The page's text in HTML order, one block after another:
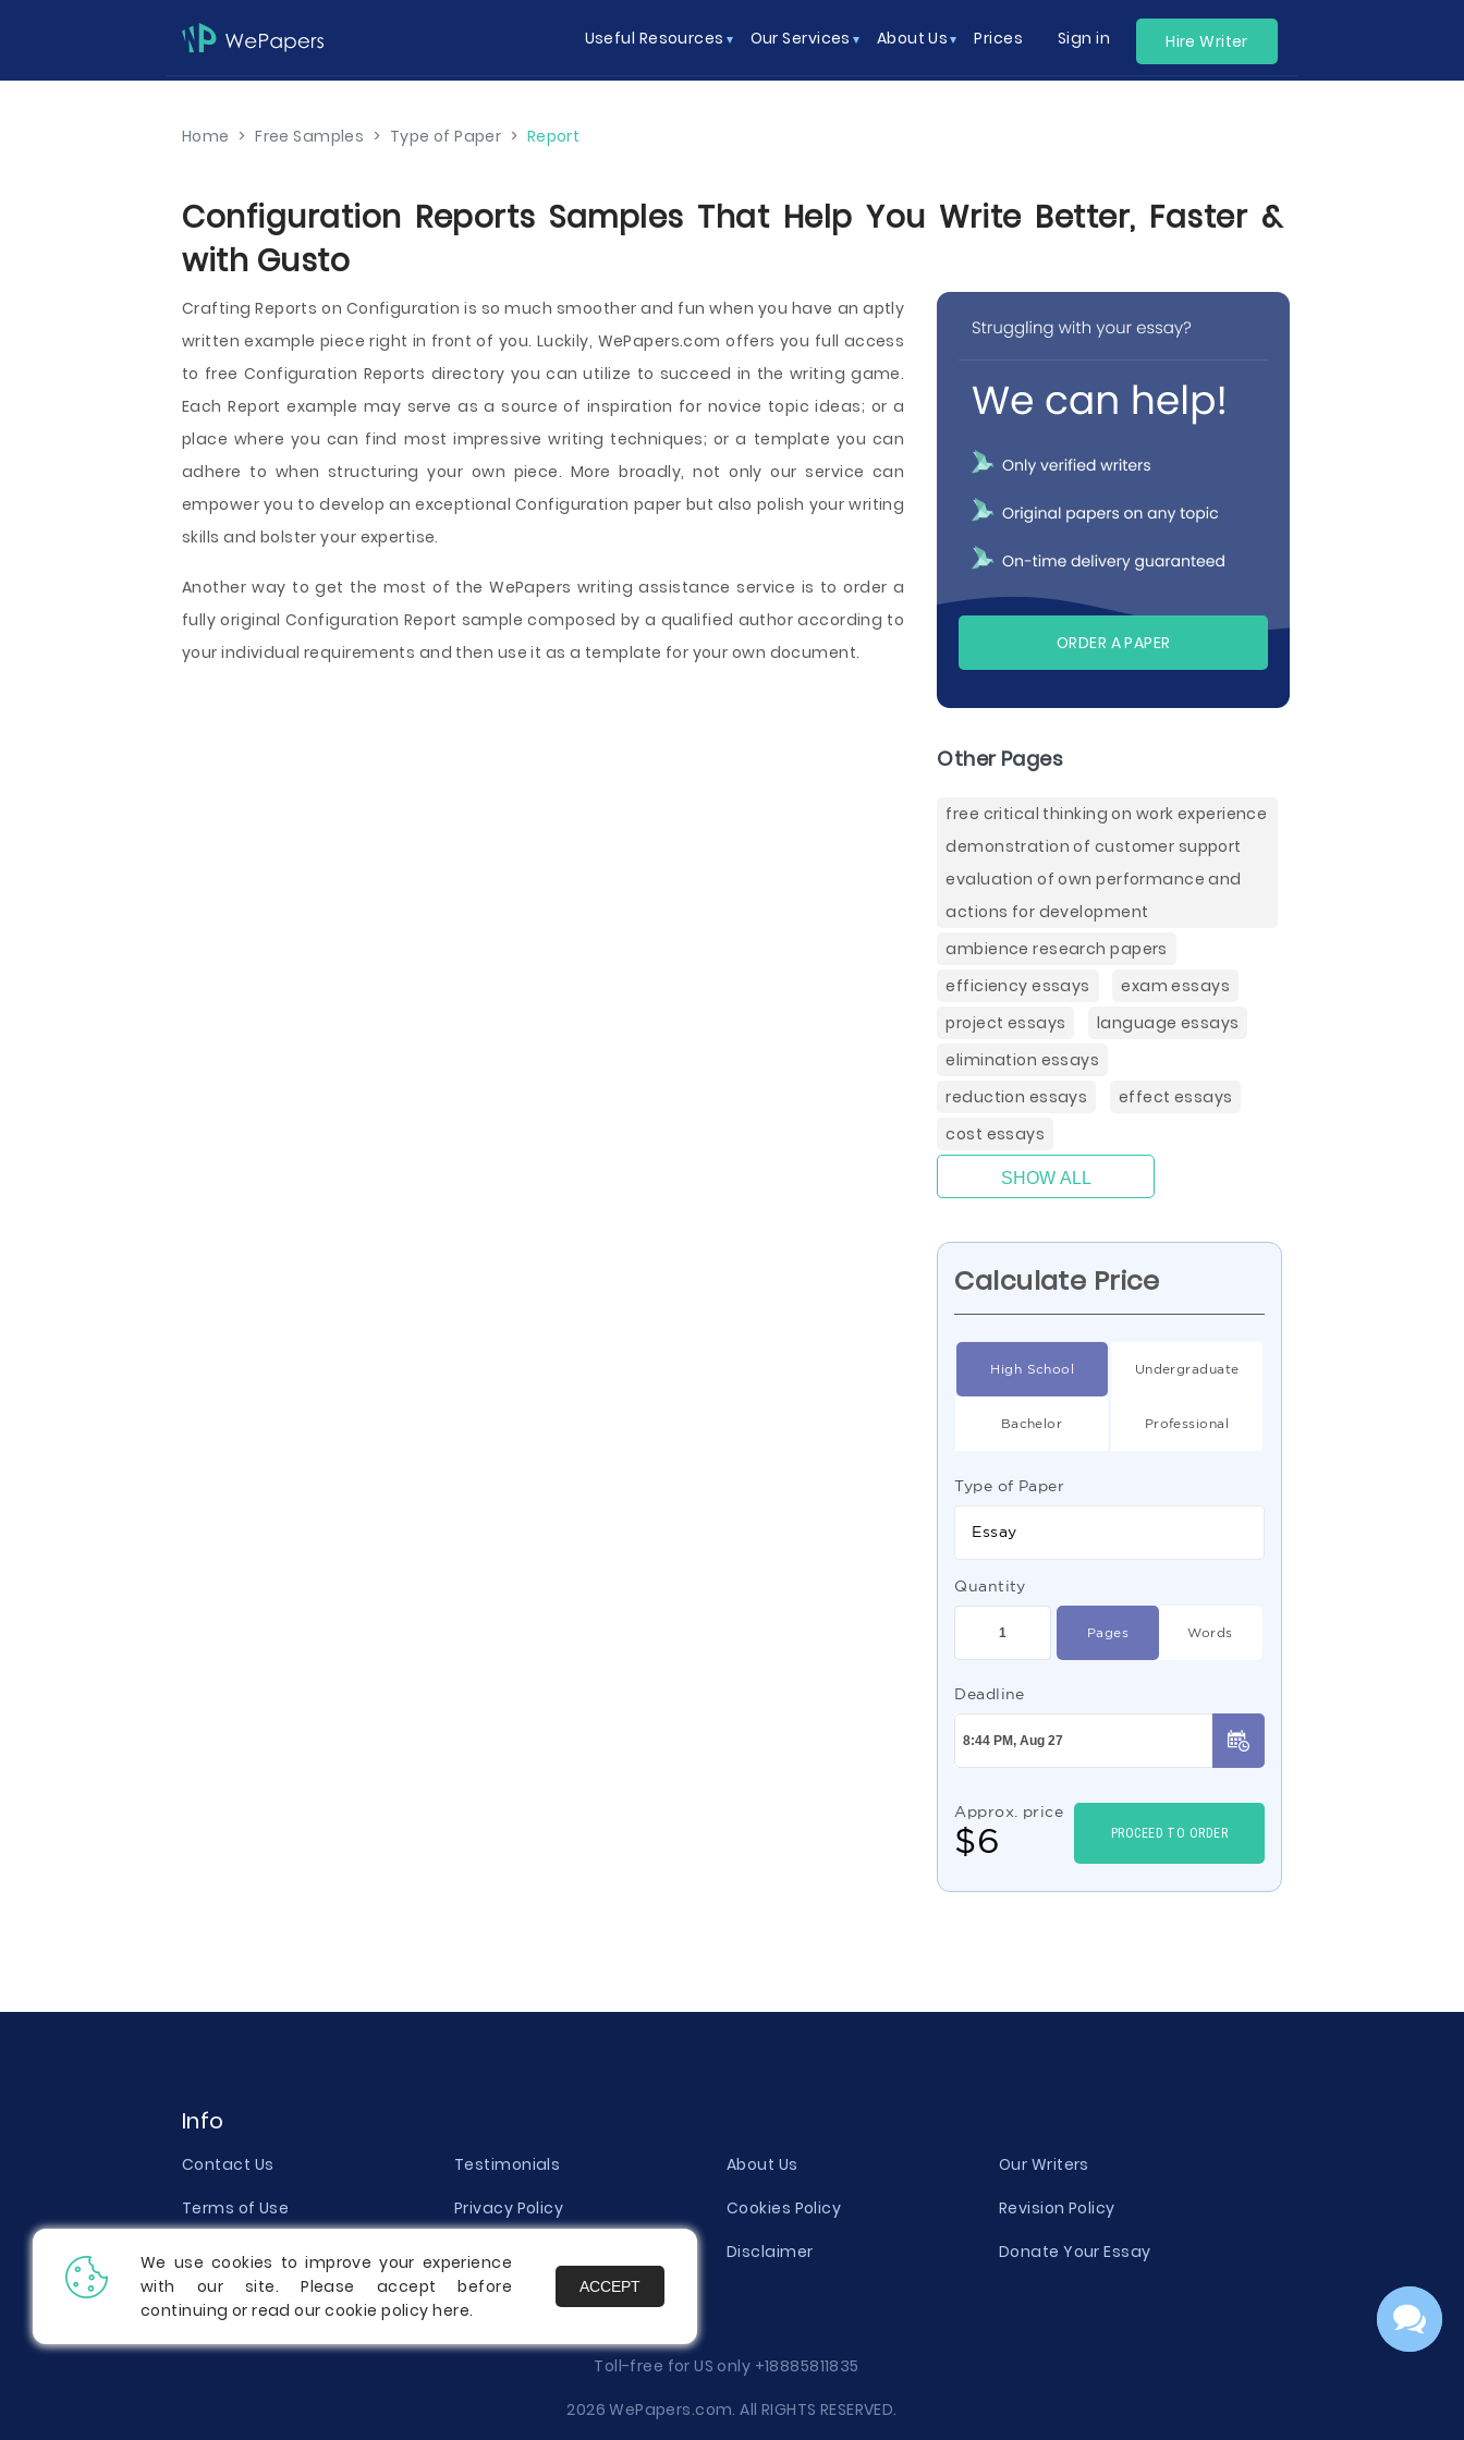
Useful Resources Our Services About Us Prices Sign in Hire Writer
Home > Free Samples > Type of Paper > Report
Configuration Reports Samples That Help You Write Better, Faster &
with Gusto
Crafting Reports on Configuration is so much smoother and fun when you have an aptly
written example piece right in front of you. Luckily, WePapers.com offers you full access
to free Configuration Reports directory you can utilize to succeed in the writing game.
Each Report example may serve as a source of inspiration for novice topic ideas; or a
place where you can find most impressive writing techniques; or a template you can
adhere to when structuring your own piece. More broadly, not only our service can
empower you to develop an exceptional Configuration paper but also polish your writing
skills and bolster your expertise.
Another way to get the most of the WePapers writing assistance service is to order a
fully original Configuration Report sample composed by a qualified author according to
your individual requirements and then use it as a template for your own document.
ORDER A PAPER
Other Pages
free critical thinking on work experience
demonstration of customer support
evaluation of own performance and
actions for development
ambience research papers
efficiency essays
exam essays
project essays
language essays
elimination essays
reduction essays
effect essays
cost essays
SHOW ALL
Calculate Price
High School Undergraduate
Bachelor Professional
Type of Paper
Essay
Quantity
Pages Words
Deadline
Approx. price
$6 PROCEED TO ORDER
Info
Contact Us Testimonials About Us
Our Writers
Terms of Use
Privacy Policy Cookies Policy
Revision Policy
Money Back Guarantee
Quality Evaluation Policy Disclaimer
Donate Your Essay
Report a Complaint
Prices
Toll-free for US only +18885811835
2026 WePapers.com. All RIGHTS RESERVED.
We use cookies to improve your experience
with our site. Please accept before
continuing or read our cookie policyhere.
ACCEPT